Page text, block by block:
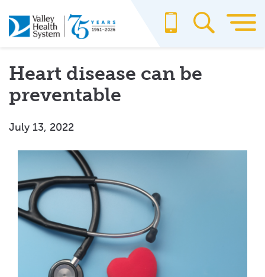
to
main
Heart disease can be
preventable
July 13, 2022